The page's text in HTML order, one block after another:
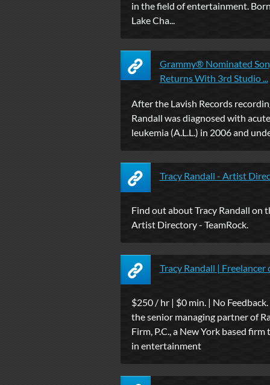
in the field of entertainment.
Lake Cha...
Grammy® Nominated
Returns With 3rd Studio ...
After the Lavish Records
Randall was diagnosed with
leukemia (A.L.L.) in 2006 and
Tracy Randall - Artist
Find out about Tracy Randall on
Artist Directory - TeamRock.
Tracy Randall | Freelancer
$250 / hr | $0 min. | No
the senior managing partner of
Firm, P.C., a New York based
in entertainment